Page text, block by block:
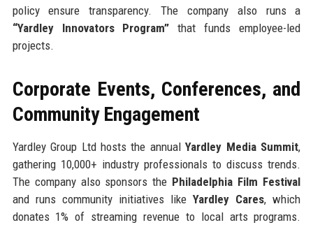
policy ensure transparency. The company also runs a
“Yardley Innovators Program” that funds employee-led
projects.
Corporate Events, Conferences, and
Community Engagement
Yardley Group Ltd hosts the annualYardley Media Summit,
gathering 10,000+ industry professionals to discuss trends.
The company also sponsors the Philadelphia Film Festival
and runs community initiatives likeYardley Cares, which
donates 1% of streaming revenue to local arts programs.